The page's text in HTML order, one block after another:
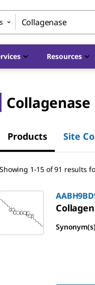
Resources
Collagenase
Products Site
Showing 1-15 of 91 results